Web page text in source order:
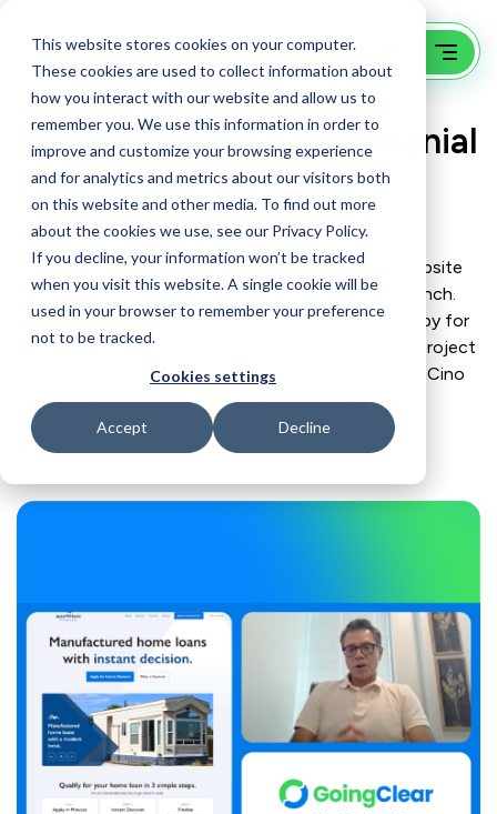
This website stores cookies on your computer.
These cookies are used to collect information about
how you interact with our website and allow us to
remember you. We use this information in order to
improve and customize your browsing experience
and for analytics and metrics about our visitors both
on this website and other media. To find out more
about the cookies we use, see our Privacy Policy.
If you decline, your information won’t be tracked
when you visit this website. A single cookie will be
used in your browser to remember your preference
not to be tracked.
Cookies settings
Accept Decline
Website Project Testimonial
for Fintech Company
Hear from a recent GoingClear client how their website
design & development project ran from start to launch.
This project also included content messaging & copy for
all website pages to be produced. In addition, this project
included custom integration with PayNearMe and nCino
for payments and accounts via their API, as well as
multilingual functionality for website users within
WordPress CMS.